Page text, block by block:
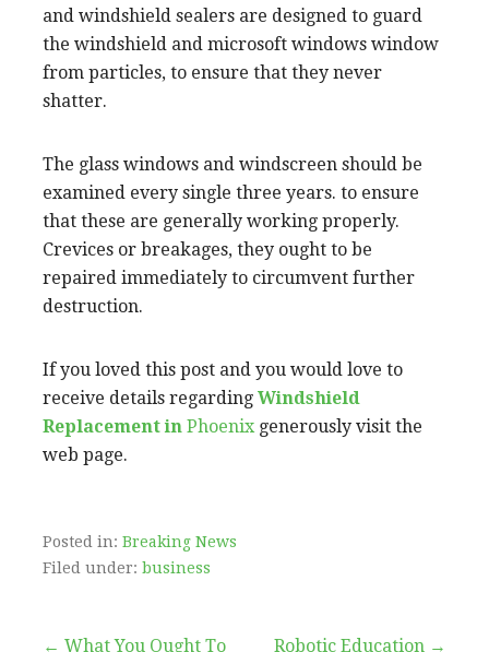
and windshield sealers are designed to guard
the windshield and microsoft windows window
from particles, to ensure that they never
shatter.
The glass windows and windscreen should be
examined every single three years. to ensure
that these are generally working properly.
Crevices or breakages, they ought to be
repaired immediately to circumvent further
destruction.
If you loved this post and you would love to
receive details regarding Windshield
Replacement in Phoenixgenerously visit the
web page.
Posted in: Breaking News
Filed under: business
← What You Ought To
Robotic Education →